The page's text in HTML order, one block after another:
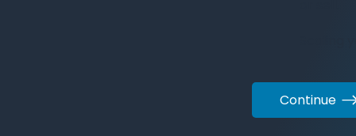
Continue